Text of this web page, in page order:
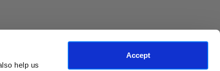
help us
Accept